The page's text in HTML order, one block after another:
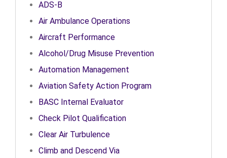
ADS-B
Air Ambulance Operations
Aircraft Performance
Alcohol/Drug Misuse Prevention
Automation Management
Aviation Safety Action Program
BASC Internal Evaluator
Check Pilot Qualification
Clear Air Turbulence
Climb and Descend Via